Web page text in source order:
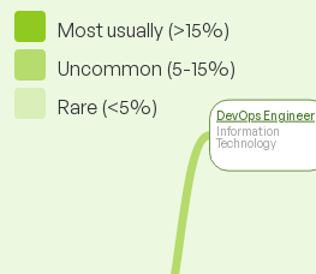
Most usually (>15%)
Uncommon (5-15%)
Rare (<5%)
DevOps Engineer
Information
Technology